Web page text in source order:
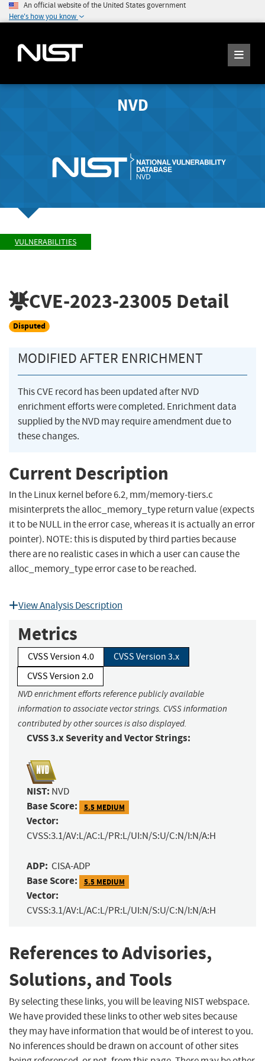
An official website of the United States government
Here's how you know
NVD
VULNERABILITIES
CVE-2023-23005 Detail
Disputed
MODIFIED AFTER ENRICHMENT
This CVE record has been updated after NVD
enrichment efforts were completed. Enrichment data
supplied by the NVD may require amendment due to
these changes.
Current Description
In the Linux kernel before 6.2, mm/memory-tiers.c
misinterprets the alloc_memory_type return value (expects
it to be NULL in the error case, whereas it is actually an error
pointer). NOTE: this is disputed by third parties because
there are no realistic cases in which a user can cause the
alloc_memory_type error case to be reached.
View Analysis Description
Metrics
CVSS Version 4.0
CVSS Version 3.x
CVSS Version 2.0
NVD enrichment efforts reference publicly available
information to associate vector strings. CVSS information
contributed by other sources is also displayed.
CVSS 3.x Severity and Vector Strings:
NIST: NVD
Base Score: 5.5 MEDIUM
Vector:
CVSS:3.1/AV:L/AC:L/PR:L/UI:N/S:U/C:N/I:N/A:H
ADP: CISA-ADP
Base Score: 5.5 MEDIUM
Vector:
CVSS:3.1/AV:L/AC:L/PR:L/UI:N/S:U/C:N/I:N/A:H
References to Advisories,
Solutions, and Tools
By selecting these links, you will be leaving NIST webspace.
We have provided these links to other web sites because
they may have information that would be of interest to you.
No inferences should be drawn on account of other sites